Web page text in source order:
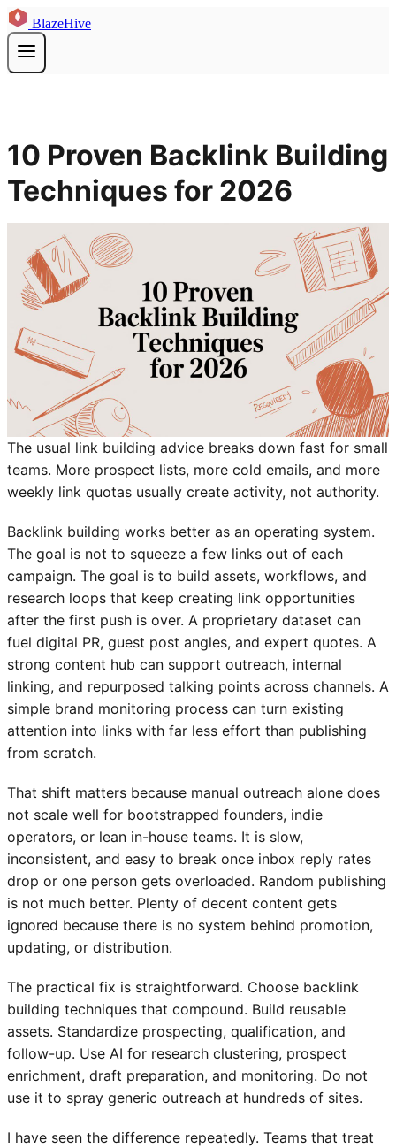
BlazeHive
10 Proven Backlink Building
Techniques for 2026
The usual link building advice breaks down fast for small
teams. More prospect lists, more cold emails, and more
weekly link quotas usually create activity, not authority.
Backlink building works better as an operating system.
The goal is not to squeeze a few links out of each
campaign. The goal is to build assets, workflows, and
research loops that keep creating link opportunities
after the first push is over. A proprietary dataset can
fuel digital PR, guest post angles, and expert quotes. A
strong content hub can support outreach, internal
linking, and repurposed talking points across channels. A
simple brand monitoring process can turn existing
attention into links with far less effort than publishing
from scratch.
That shift matters because manual outreach alone does
not scale well for bootstrapped founders, indie
operators, or lean in-house teams. It is slow,
inconsistent, and easy to break once inbox reply rates
drop or one person gets overloaded. Random publishing
is not much better. Plenty of decent content gets
ignored because there is no system behind promotion,
updating, or distribution.
The practical fix is straightforward. Choose backlink
building techniques that compound. Build reusable
assets. Standardize prospecting, qualification, and
follow-up. Use AI for research clustering, prospect
enrichment, draft preparation, and monitoring. Do not
use it to spray generic outreach at hundreds of sites.
I have seen the difference repeatedly. Teams that treat